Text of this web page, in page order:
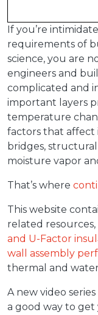
If you’re
requirements of
science, you are
engineers and
complicated and
important layers
temperature
factors that affect
bridges,
moisture vapor
That’s where
This website
related
and U-Factor
wall assembly
thermal and
A new video
a good way to